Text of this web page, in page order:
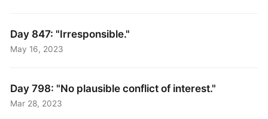
Day 847: "Irresponsible."
May 16, 2023
Day 798: "No plausible conflict of interest."
Mar 28, 2023